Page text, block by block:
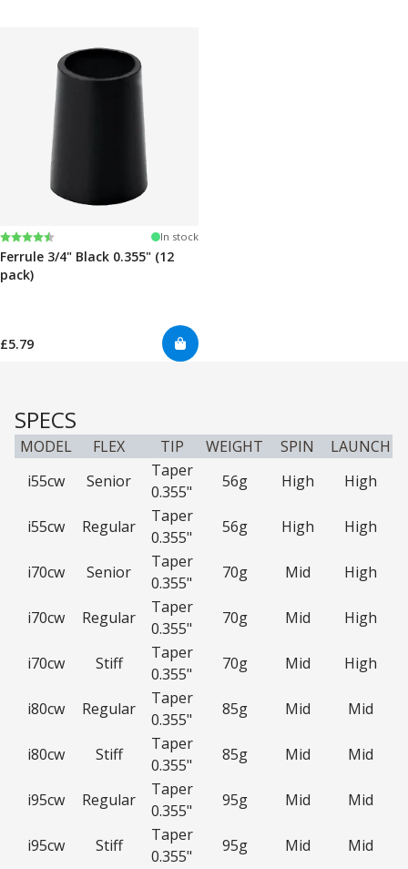
Rating:
4.7 out of 5 stars In stock
Ferrule 3/4" Black 0.355" (12
pack)
£5.79
SPECS
MODEL FLEX TIP WEIGHT SPIN
LAUNCH
i55cw
Senior
Taper
0.355"
56g High High
i55cw Regular
Taper
0.355"
56g High High
i70cw Senior
Taper
0.355"
70g Mid High
i70cw Regular
Taper
0.355"
70g Mid High
i70cw Stiff
Taper
0.355"
70g Mid High
i80cw Regular
Taper
0.355"
85g Mid Mid
i80cw Stiff
Taper
0.355"
85g Mid Mid
i95cw Regular
Taper
0.355"
95g Mid Mid
i95cw Stiff
Taper
0.355"
95g Mid Mid